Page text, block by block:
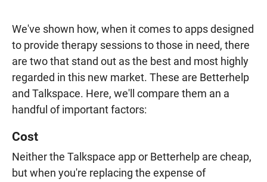
We've shown how, when it comes to apps designed
to provide therapy sessions to those in need, there
are two that stand out as the best and most highly
regarded in this new market. These are Betterhelp
and Talkspace. Here, we'll compare them an a
handful of important factors:
Cost
Neither the Talkspace app or Betterhelp are cheap,
but when you're replacing the expense of